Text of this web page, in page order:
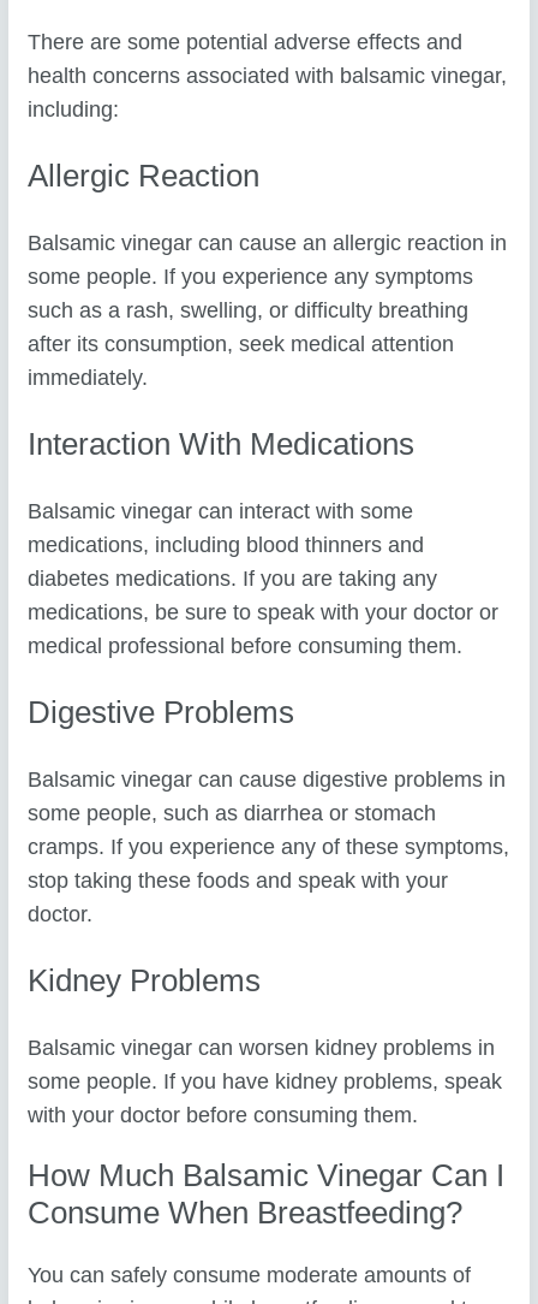
There are some potential adverse effects and
health concerns associated with balsamic vinegar,
including:
Allergic Reaction
Balsamic vinegar can cause an allergic reaction in
some people. If you experience any symptoms
such as a rash, swelling, or difficulty breathing
after its consumption, seek medical attention
immediately.
Interaction With Medications
Balsamic vinegar can interact with some
medications, including blood thinners and
diabetes medications. If you are taking any
medications, be sure to speak with your doctor or
medical professional before consuming them.
Digestive Problems
Balsamic vinegar can cause digestive problems in
some people, such as diarrhea or stomach
cramps. If you experience any of these symptoms,
stop taking these foods and speak with your
doctor.
Kidney Problems
Balsamic vinegar can worsen kidney problems in
some people. If you have kidney problems, speak
with your doctor before consuming them.
How Much Balsamic Vinegar Can I
Consume When Breastfeeding?
You can safely consume moderate amounts of